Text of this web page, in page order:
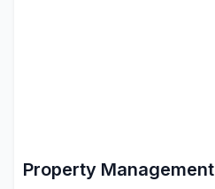
Property Management